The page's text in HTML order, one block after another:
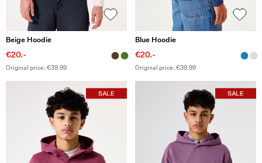
Beige Hoodie
€20.-
Original price: €39.99
Blue Hoodie
€20.-
Original price: €39.99